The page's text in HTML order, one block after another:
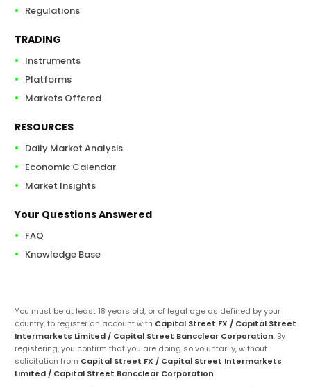
Regulations
TRADING
Instruments
Platforms
Markets Offered
RESOURCES
Daily Market Analysis
Economic Calendar
Market Insights
Your Questions Answered
FAQ
Knowledge Base
You must be at least 18 years old, or of legal age as defined by your
country, to register an account with Capital Street FX / Capital Street
Intermarkets Limited / Capital Street Bancclear Corporation. By
registering, you confirm that you are doing so voluntarily, without
solicitation from Capital Street FX / Capital Street Intermarkets
Limited / Capital Street Bancclear Corporation.